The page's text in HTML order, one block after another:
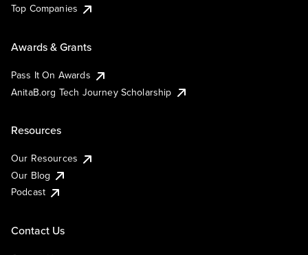
Top Companies
Awards & Grants
Pass It On Awards
AnitaB.org Tech Journey Scholarship
Resources
Our Resources
Our Blog
Podcast
Contact Us